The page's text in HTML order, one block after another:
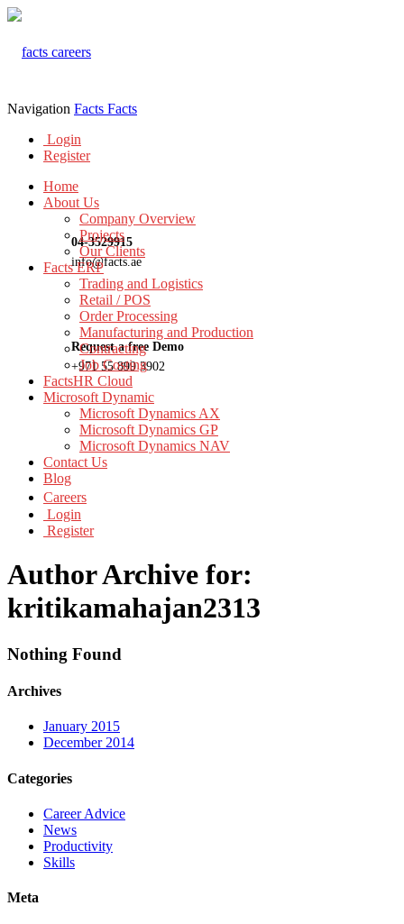
04-3529915
info@facts.ae
Request a free Demo
+971 55 899 3902
Navigation Facts Facts
Login
Register
Home
About Us
Company Overview
Projects
Our Clients
Facts ERP
Trading and Logistics
Retail / POS
Order Processing
Manufacturing and Production
Contracting
Job Costing
FactsHR Cloud
Microsoft Dynamic
Microsoft Dynamics AX
Microsoft Dynamics GP
Microsoft Dynamics NAV
Contact Us
Blog
Careers
Login
Register
Author Archive for:
kritikamahajan2313
Nothing Found
Archives
January 2015
December 2014
Categories
Career Advice
News
Productivity
Skills
Meta